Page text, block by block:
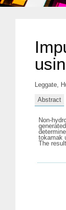
Leggate,
Abstract
Non-
tokamak
The